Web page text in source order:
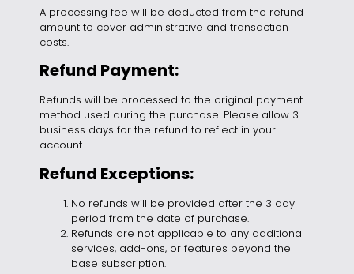
A processing fee will be deducted from the refund
amount to cover administrative and transaction
costs.
Refund Payment:
Refunds will be processed to the original payment
method used during the purchase. Please allow 3
business days for the refund to reflect in your
account.
Refund Exceptions:
No refunds will be provided after the 3 day
period from the date of purchase.
Refunds are not applicable to any additional
services, add-ons, or features beyond the
base subscription.